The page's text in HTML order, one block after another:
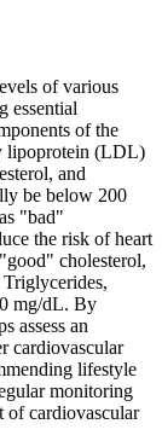
of various
essential
of the
lipoprotein (LDL)
and
be below 200
"bad"
the risk of heart
cholesterol,
mg/dL. By
assess an
cardiovascular
lifestyle
monitoring
of cardiovascular